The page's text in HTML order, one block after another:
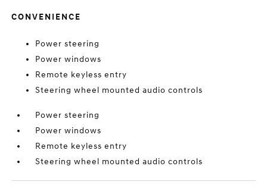
CONVENIENCE
Power steering
Power windows
Remote keyless entry
Steering wheel mounted audio controls
Power steering
Power windows
Remote keyless entry
Steering wheel mounted audio controls